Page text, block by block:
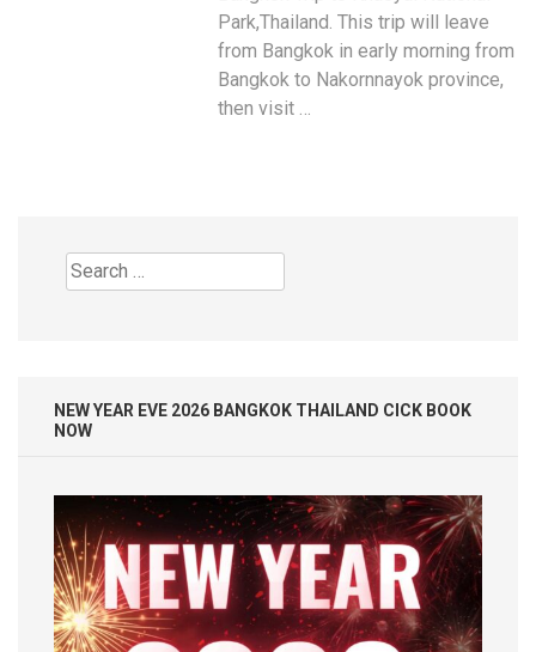
Park,Thailand. This trip will leave
from Bangkok in early morning from
Bangkok to Nakornnayok province,
then visit …
Search
for:
NEW YEAR EVE 2026 BANGKOK THAILAND CICK BOOK
NOW